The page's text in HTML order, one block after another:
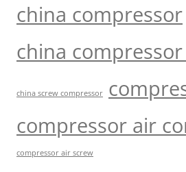
china compressor
china
china screw compressor
compressor air
compressor air screw